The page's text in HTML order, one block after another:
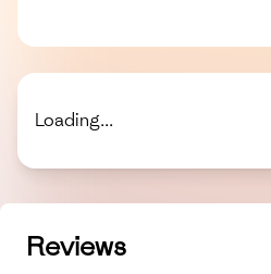
Loading...
Reviews